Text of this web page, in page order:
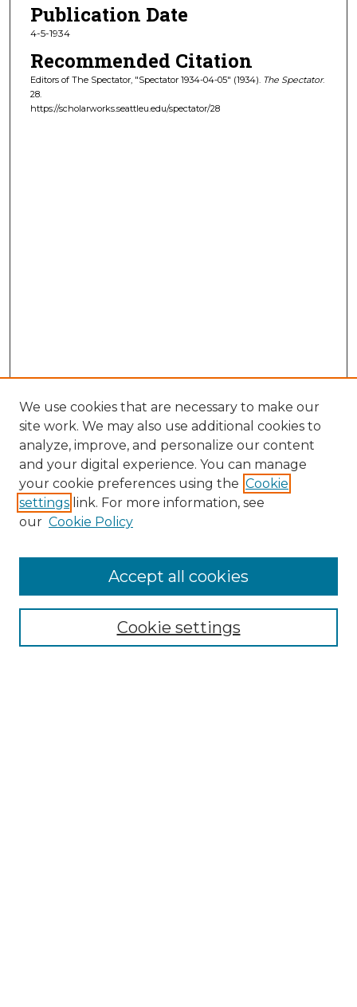
Publication Date
4-5-1934
Recommended Citation
Editors of The Spectator, "Spectator 1934-04-05" (1934). The Spectator.
28.
https://scholarworks.seattleu.edu/spectator/28
Collections
Authors
We use cookies that are necessary to make our
site work. We may also use additional cookies to
analyze, improve, and personalize our content
and your digital experience. You can manage
your cookie preferences using the Cookie
settings link. For more information, see
our Cookie Policy
Cookie settings
Accept all cookies